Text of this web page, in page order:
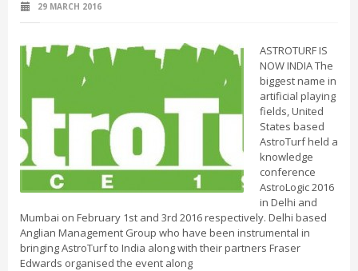
29 MARCH 2016
ASTROTURF IS
NOW INDIA The
biggest name in
artificial playing
fields, United
States based
AstroTurf held a
knowledge
conference
AstroLogic 2016
in Delhi and
Mumbai on February 1st and 3rd 2016 respectively. Delhi based
Anglian Management Group who have been instrumental in
bringing AstroTurf to India along with their partners Fraser
Edwards organised the event along